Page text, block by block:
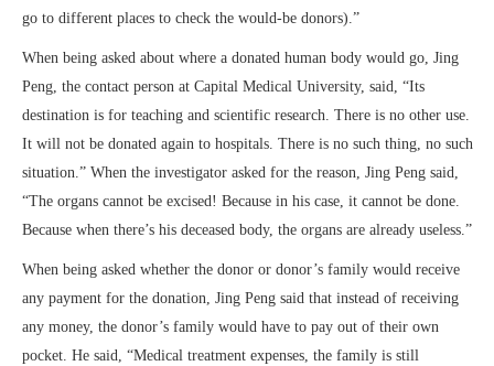
go to different places to check the would-be donors).”
When being asked about where a donated human body would go, Jing
Peng, the contact person at Capital Medical University, said, “Its
destination is for teaching and scientific research. There is no other use.
It will not be donated again to hospitals. There is no such thing, no such
situation.” When the investigator asked for the reason, Jing Peng said,
“The organs cannot be excised! Because in his case, it cannot be done.
Because when there’s his deceased body, the organs are already useless.”
When being asked whether the donor or donor’s family would receive
any payment for the donation, Jing Peng said that instead of receiving
any money, the donor’s family would have to pay out of their own
pocket. He said, “Medical treatment expenses, the family is still